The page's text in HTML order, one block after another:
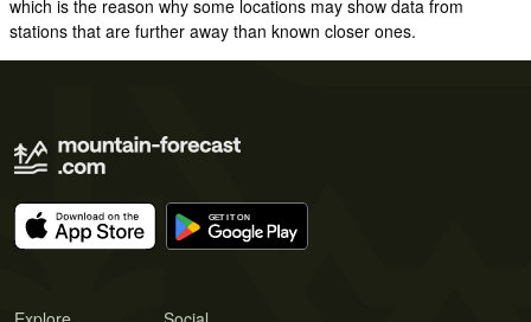
which is the reason why some locations may show data from
stations that are further away than known closer ones.